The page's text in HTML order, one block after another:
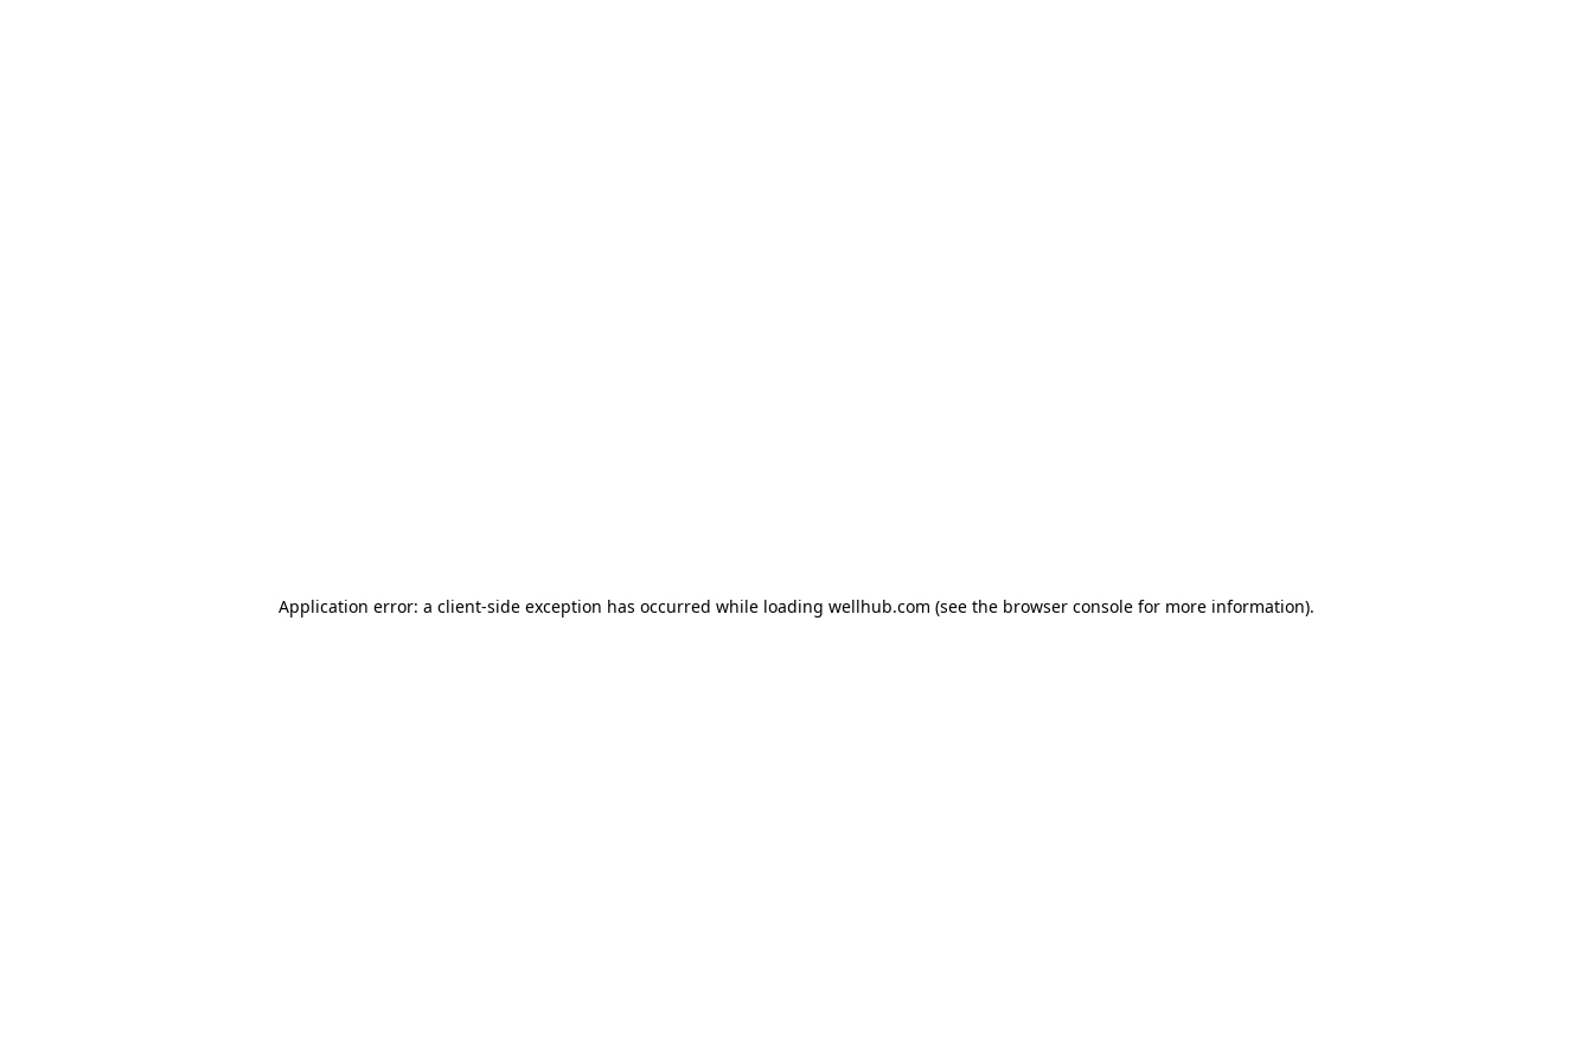
Application error: a client-side exception has occurred while loading wellhub.com (see the browser console for more information).